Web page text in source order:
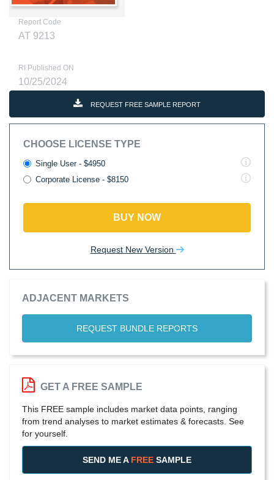
Report Code
AT 9213
RI Published ON
10/25/2024
REQUEST FREE SAMPLE REPORT
CHOOSE LICENSE TYPE
Single User - $4950
Corporate License - $8150
BUY NOW
Request New Version
ADJACENT MARKETS
REQUEST BUNDLE REPORTS
GET A FREE SAMPLE
This FREE sample includes market data points, ranging
from trend analyses to market estimates & forecasts. See
for yourself.
SEND ME A FREE SAMPLE